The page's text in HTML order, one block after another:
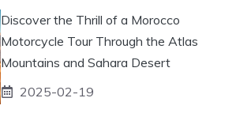
Discover the Thrill of a Morocco
Motorcycle Tour Through the Atlas
Mountains and Sahara Desert
2025-02-19